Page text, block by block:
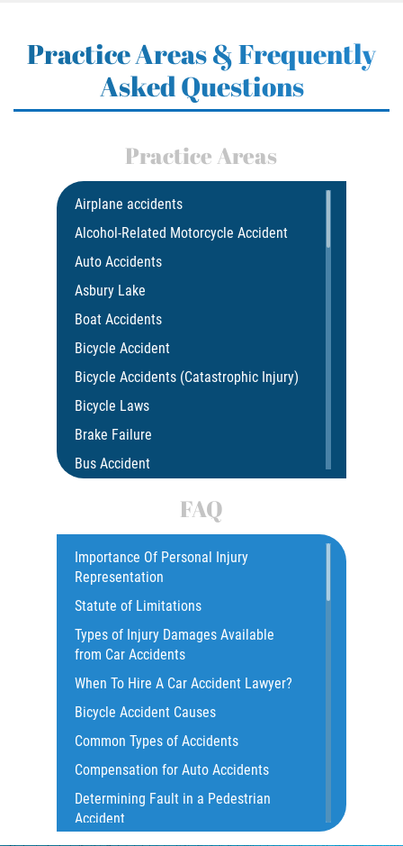
Practice Areas & Frequently
Asked Questions
Practice Areas
Airplane accidents
Alcohol-Related Motorcycle Accident
Auto Accidents
Asbury Lake
Boat Accidents
Bicycle Accident
Bicycle Accidents (Catastrophic Injury)
Bicycle Laws
Brake Failure
Bus Accident
Catastrophic Injury
Common Injuries
Construction Accidents
Common Bus Accident Causes
Common Injuries
Common Carrier Law
Dangerous Road Conditions
Damages I Can Recover in a Wrongful
Death Claim
Dealing With Insurance Adjusters
Dealing with Insurance Companies
Importance Of Personal Injury
Representation
Statute of Limitations
Types of Injury Damages Available
from Car Accidents
When To Hire A Car Accident Lawyer?
Bicycle Accident Causes
Common Types of Accidents
Compensation for Auto Accidents
Determining Fault in a Pedestrian
Accident
FAQ